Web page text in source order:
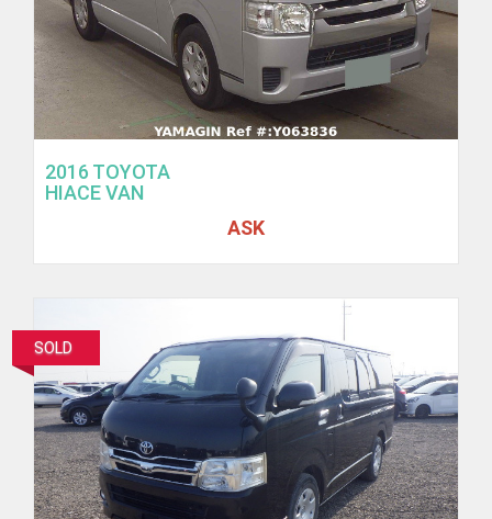
2016 TOYOTA
HIACE VAN
ASK
SOLD